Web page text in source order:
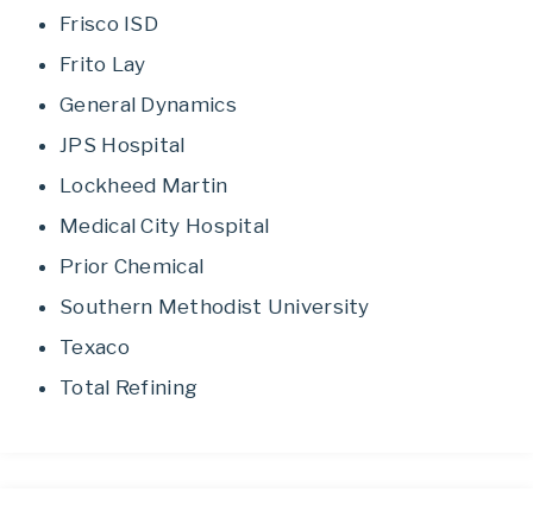
Frisco ISD
Frito Lay
General Dynamics
JPS Hospital
Lockheed Martin
Medical City Hospital
Prior Chemical
Southern Methodist University
Texaco
Total Refining